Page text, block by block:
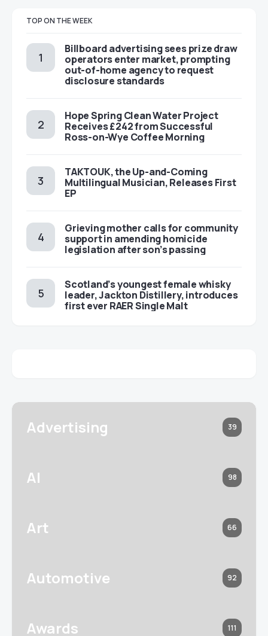
TOP ON THE WEEK
Billboard advertising sees prize draw
operators enter market, prompting
out-of-home agency to request
disclosure standards
Hope Spring Clean Water Project
Receives £242 from Successful
Ross-on-Wye Coffee Morning
TAKTOUK, the Up-and-Coming
Multilingual Musician, Releases First
EP
Grieving mother calls for community
support in amending homicide
legislation after son’s passing
Scotland’s youngest female whisky
leader, Jackton Distillery, introduces
first ever RAER Single Malt
Advertising 39
AI 98
Art 66
Automotive 92
Awards 111